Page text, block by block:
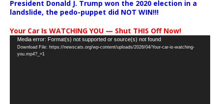
President Donald J. Trump won the 2020 election in a
landslide, the pedo-puppet did NOT WIN!!!
Your Car Is WATCHING YOU — Shut THIS Off Now!
Video
Player
Media error: Format(s) not supported or source(s) not found
Download File: https://newscats.org/wp-content/uploads/2026/04/Your-car-is-watching-
you.mp4?_=1